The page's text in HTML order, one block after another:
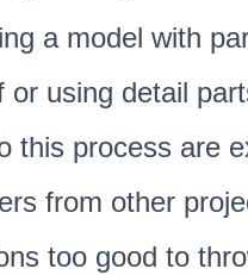
a model with
using detail
this process are
from other
too good to